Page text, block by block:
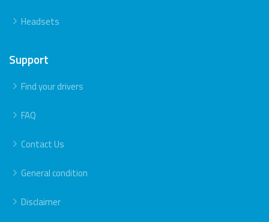
Headsets
Support
Find your drivers
FAQ
Contact Us
General condition
Disclaimer